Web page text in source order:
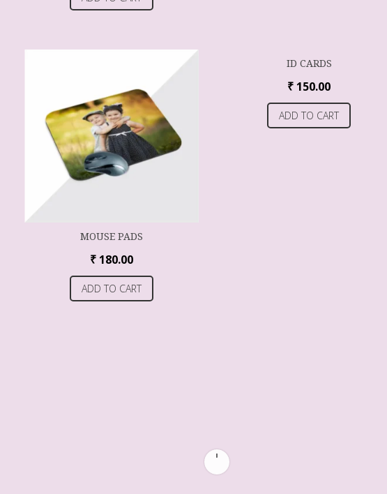
MOUSE PADS
₹180.00
ADD TO CART
ID CARDS
₹ 150.00
ADD TO CART